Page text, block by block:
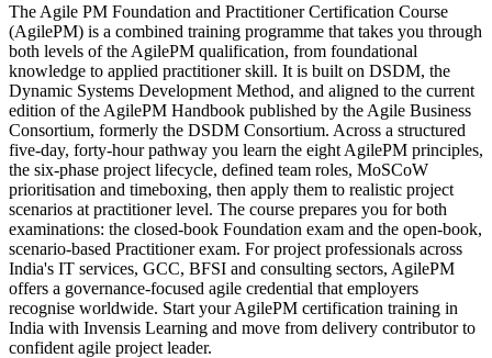
The Agile PM Foundation and Practitioner Certification Course
(AgilePM) is a combined training programme that takes you through
both levels of the AgilePM qualification, from foundational
knowledge to applied practitioner skill. It is built on DSDM, the
Dynamic Systems Development Method, and aligned to the current
edition of the AgilePM Handbook published by the Agile Business
Consortium, formerly the DSDM Consortium. Across a structured
five-day, forty-hour pathway you learn the eight AgilePM principles,
the six-phase project lifecycle, defined team roles, MoSCoW
prioritisation and timeboxing, then apply them to realistic project
scenarios at practitioner level. The course prepares you for both
examinations: the closed-book Foundation exam and the open-book,
scenario-based Practitioner exam. For project professionals across
India's IT services, GCC, BFSI and consulting sectors, AgilePM
offers a governance-focused agile credential that employers
recognise worldwide. Start your AgilePM certification training in
India with Invensis Learning and move from delivery contributor to
confident agile project leader.